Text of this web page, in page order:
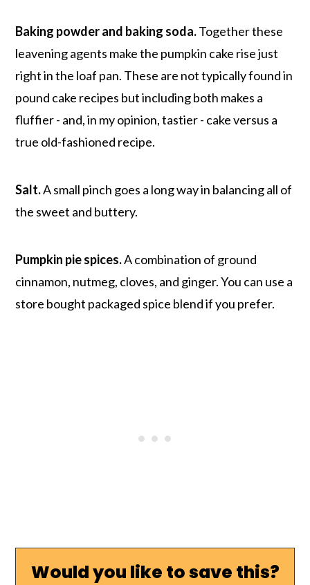
Baking powder and baking soda.Together these
leavening agents make the pumpkin cake rise just
right in the loaf pan. These are not typically found in
pound cake recipes but including both makes a
fluffier - and, in my opinion, tastier - cake versus a
true old-fashioned recipe.
Salt.A small pinch goes a long way in balancing all of
the sweet and buttery.
Pumpkin pie spices.A combination of ground
cinnamon, nutmeg, cloves, and ginger. You can use a
store bought packaged spice blend if you prefer.
Would you like to save this?